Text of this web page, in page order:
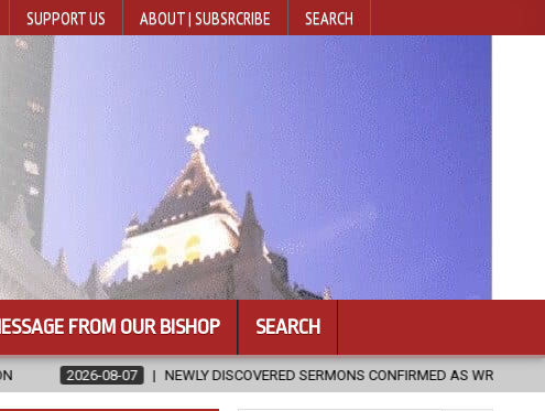
SUPPORT US ABOUT | SUBSRCRIBE SEARCH
FROM OUR BISHOP SEARCH
NEWLY DISCOVERED SERMONS CONFIRMED AS WRITTEN BY ST. AUGUSTINE